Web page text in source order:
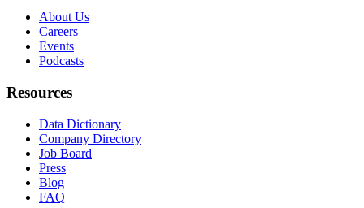
About Us
Careers
Events
Podcasts
Resources
Data Dictionary
Company Directory
Job Board
Press
Blog
FAQ